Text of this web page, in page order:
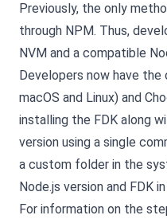
Previously, the only
through NPM. Thus,
NVM and a compatible
Developers now have
macOS and Linux) and
installing the FDK along
version using a single
a custom folder in the
Node.js version and FDK
For information on the